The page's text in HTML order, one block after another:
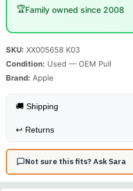
🏆Family owned since 2008
SKU: XX005658 K03
Condition: Used — OEM Pull
Brand: Apple
🚚 Shipping
↩️ Returns
Not sure this fits? Ask Sara